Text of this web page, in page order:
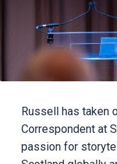
Russell has taken
Correspondent at
passion for